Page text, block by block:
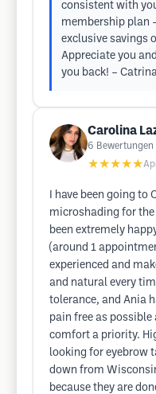
consistent with
membership plan
exclusive savings
Appreciate you
you back! –
Carolina
6 Bewertungen
★★★★★
I have been going to
microshading for the
been extremely
(around 1
experienced and
and natural every
tolerance, and Ania
pain free as
comfort a priority.
looking for eyebrow
down from
because they are